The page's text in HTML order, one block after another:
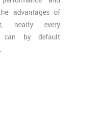
advantages of
nearly every
can by default